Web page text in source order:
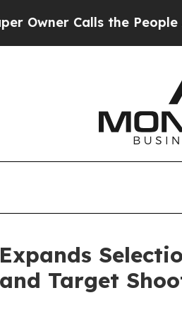
Calls the People Abruptly
Target